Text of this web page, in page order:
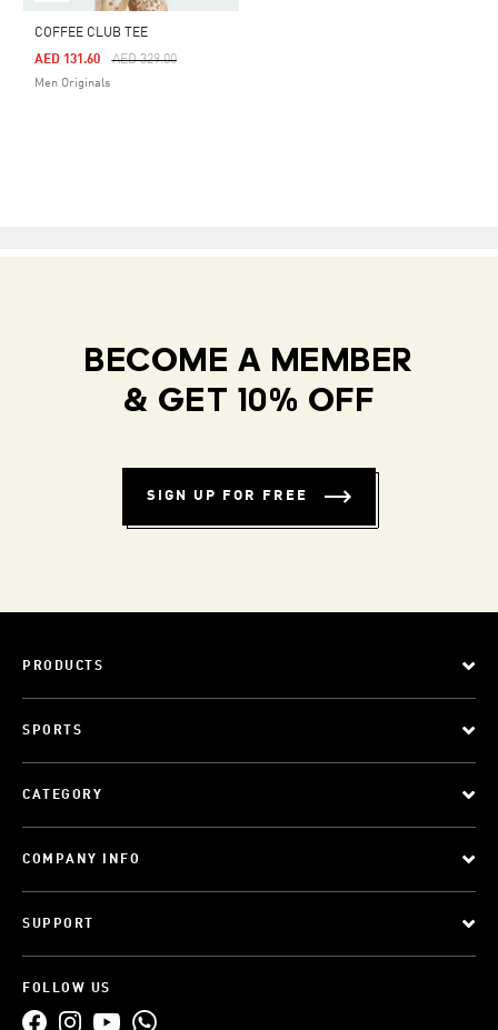
COFFEE CLUB TEE
Price Reduced From
AED 329.00To
AED 131.60
Men Originals
BECOME A MEMBER
& GET 10% OFF
SIGN UP FOR FREE
PRODUCTS
SPORTS
CATEGORY
COMPANY INFO
SUPPORT
FOLLOW US